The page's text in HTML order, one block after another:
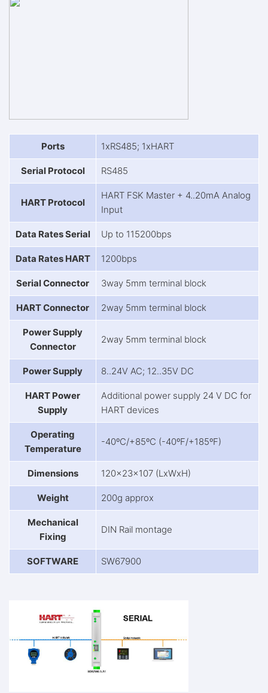
Ports 1xRS485; 1xHART
Serial Protocol RS485
HART Protocol
HART FSK Master + 4..20mA Analog
Input
Data Rates Serial Up to 115200bps
Data Rates HART 1200bps
Serial Connector 3way 5mm terminal block
HART Connector 2way 5mm terminal block
Power Supply
Connector
2way 5mm terminal block
Power Supply 8..24V AC; 12..35V DC
HART Power
Supply
Additional power supply 24 V DC for
HART devices
Operating
Temperature
-40ºC/+85ºC (-40ºF/+185ºF)
Dimensions 120x23x107 (LxWxH)
Weight 200g approx
Mechanical
Fixing
DIN Rail montage
SOFTWARE SW67900